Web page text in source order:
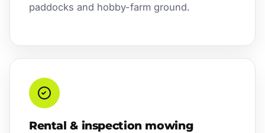
paddocks and hobby-farm ground.
Rental & inspection mowing